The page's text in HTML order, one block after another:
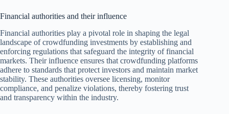
Financial authorities and their influence
Financial authorities play a pivotal role in shaping the legal
landscape of crowdfunding investments by establishing and
enforcing regulations that safeguard the integrity of financial
markets. Their influence ensures that crowdfunding platforms
adhere to standards that protect investors and maintain market
stability. These authorities oversee licensing, monitor
compliance, and penalize violations, thereby fostering trust
and transparency within the industry.